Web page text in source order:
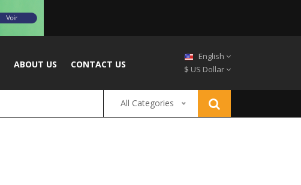
ABOUT US CONTACT US
English
$ US Dollar
All Categories